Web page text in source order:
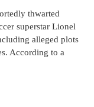
thwarted
superstar Lionel
alleged plots
According to a